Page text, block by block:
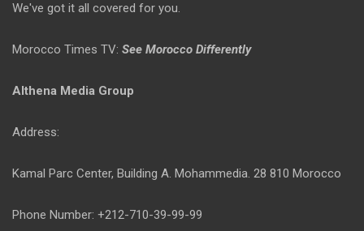
We've got it all covered for you.
Morocco Times TV: See Morocco Differently
Althena Media Group
Address:
Kamal Parc Center, Building A. Mohammedia. 28 810 Morocco
Phone Number: +212-710-39-99-99